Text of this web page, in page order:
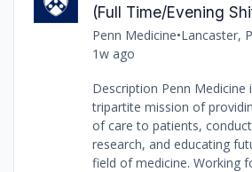
(Full Time/Evening
Penn Medicine•Lancaster,
1w ago
Description Penn
tripartite mission of
of care to patients,
research, and educating
field of medicine. Working